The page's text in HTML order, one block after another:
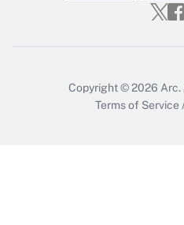
Get
Copyright © 2026 Arc.
Terms of Service